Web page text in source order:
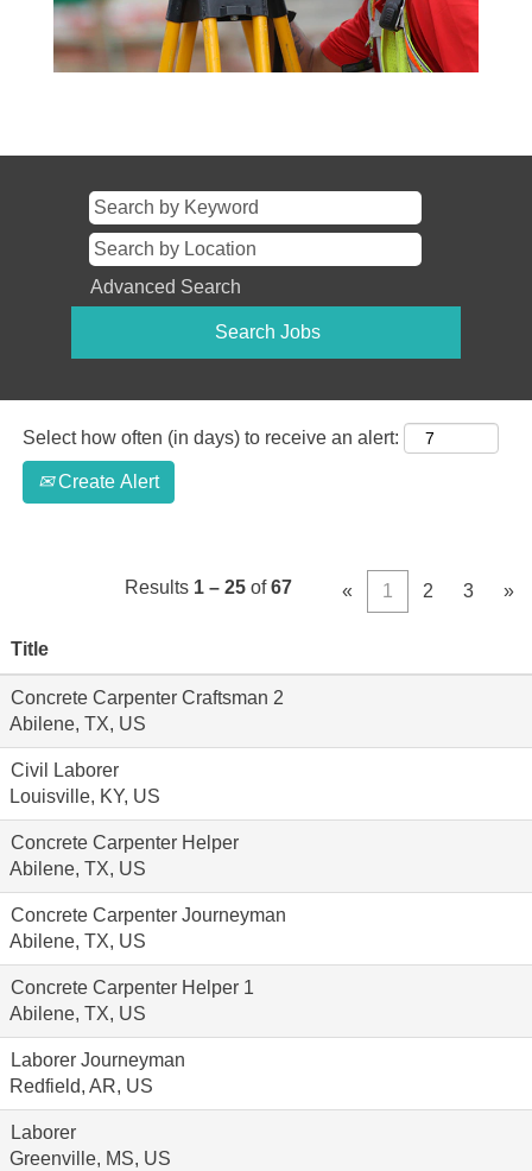
Advanced Search
Select how often (in days) to receive an alert:
Create Alert
Results 1 – 25 of67 « 1 2 3 »
Title
Concrete Carpenter Craftsman 2
Abilene, TX, US
Civil Laborer
Louisville, KY, US
Concrete Carpenter Helper
Abilene, TX, US
Concrete Carpenter Journeyman
Abilene, TX, US
Concrete Carpenter Helper 1
Abilene, TX, US
Laborer Journeyman
Redfield, AR, US
Laborer
Greenville, MS, US